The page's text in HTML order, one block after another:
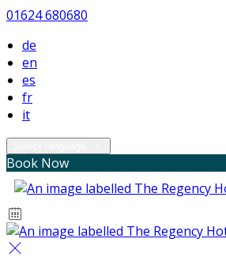
01624 680680
de
en
es
fr
it
Book Now